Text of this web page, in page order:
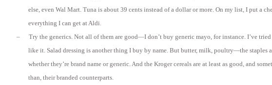
else, even Wal Mart. Tuna is about 39 cents instead of a dollar or more. On my list, I put a
everything I can get at Aldi.
–
Try the generics. Not all of them are good—I don’t buy generic mayo, for instance. I’ve
like it. Salad dressing is another thing I buy by name. But butter, milk, poultry—the staples
whether they’re brand name or generic. And the Kroger cereals are at least as good, and
than, their branded counterparts.